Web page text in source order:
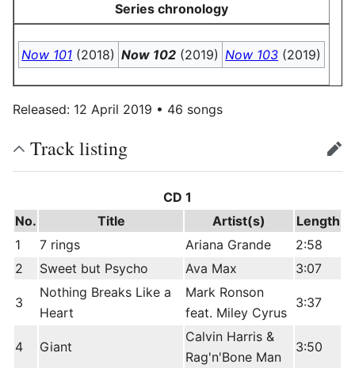
Series chronology
Now 101 (2018) Now 102 (2019) Now 103 (2019)
Released: 12 April 2019 • 46 songs
Track listing edit
CD 1
No.
Title Artist(s)
Length
1
7 rings Ariana Grande
2:58
2
Sweet but Psycho Ava Max 3:07
3
Nothing Breaks Like a
Heart
Mark Ronson
feat. Miley Cyrus
3:37
4 Giant
Calvin Harris &
Rag'n'Bone Man
3:50